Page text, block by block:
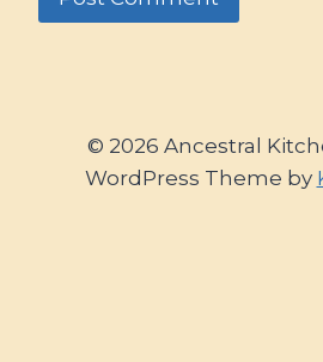
© 2026 Ancestral
WordPress Theme by